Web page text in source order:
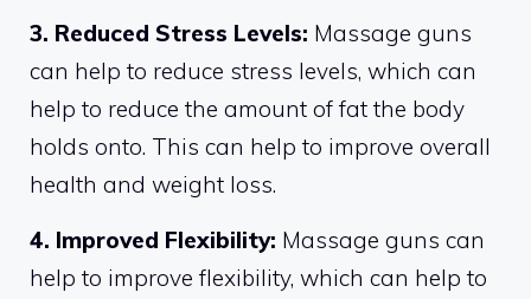
3. Reduced Stress Levels: Massage guns
can help to reduce stress levels, which can
help to reduce the amount of fat the body
holds onto. This can help to improve overall
health and weight loss.
4. Improved Flexibility: Massage guns can
help to improve flexibility, which can help to